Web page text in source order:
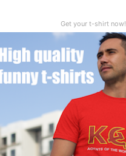
Get your t-shirt now!